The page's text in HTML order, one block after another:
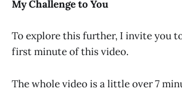
My Challenge to You
To explore this further, I invite you
first minute of this video.
The whole video is a little over 7